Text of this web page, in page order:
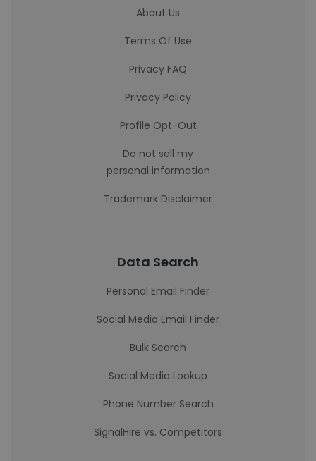
About Us
Terms Of Use
Privacy FAQ
Privacy Policy
Profile Opt-Out
Do not sell my
personal information
Trademark Disclaimer
Data Search
Personal Email Finder
Social Media Email Finder
Bulk Search
Social Media Lookup
Phone Number Search
SignalHire vs. Competitors